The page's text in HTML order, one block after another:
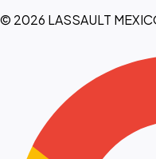
© 2026 LASSAULT